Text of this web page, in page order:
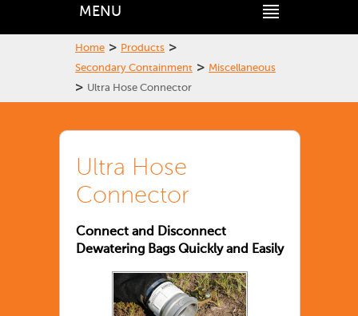
MENU
Home > Products >
Secondary Containment > Miscellaneous
> Ultra Hose Connector
Ultra Hose
Connector
Connect and Disconnect
Dewatering Bags Quickly and Easily